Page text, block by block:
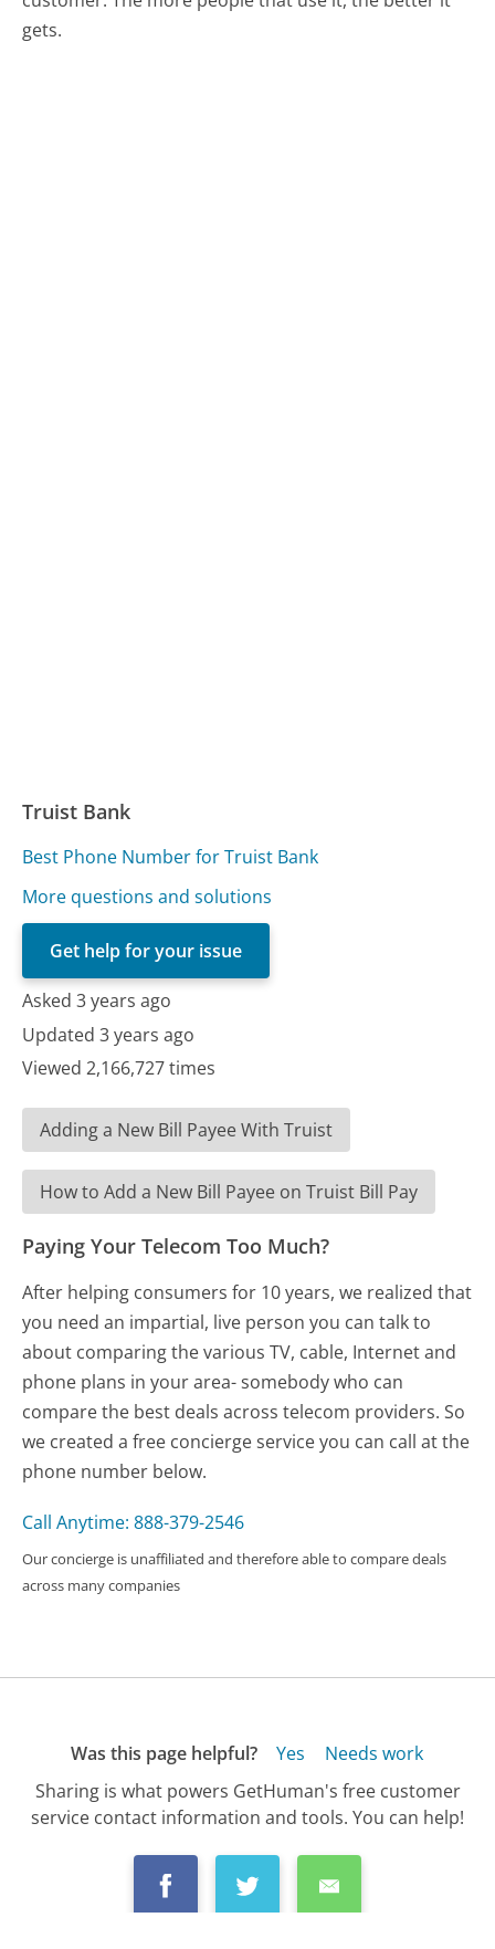
gets.
Truist Bank
Best Phone Number for Truist Bank
More questions and solutions
Get help for your issue
Asked 3 years ago
Updated 3 years ago
Viewed 2,166,727 times
Adding a New Bill Payee With Truist
How to Add a New Bill Payee on Truist Bill Pay
Paying Your Telecom Too Much?
After helping consumers for 10 years, we realized that
you need an impartial, live person you can talk to
about comparing the various TV, cable, Internet and
phone plans in your area- somebody who can
compare the best deals across telecom providers. So
we created a free concierge service you can call at the
phone number below.
Call Anytime: 888-379-2546
Our concierge is unaffiliated and therefore able to compare deals
across many companies
Was this page helpful? Yes
Needs work
Sharing is what powers GetHuman's free customer
service contact information and tools. You can help!